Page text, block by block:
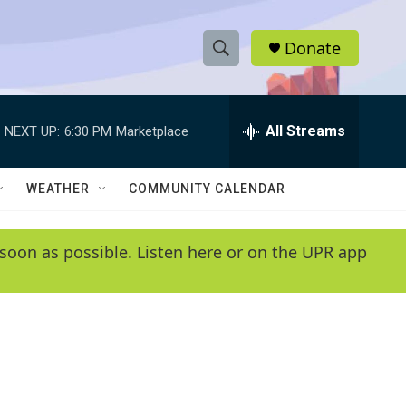
S
h
w
e
e
h
Q
y
Donate
NEXT UP: 6:30 PM Marketplace All Streams
WEATHER COMMUNITY CALENDAR
as possible. Listen here or on the UPR app